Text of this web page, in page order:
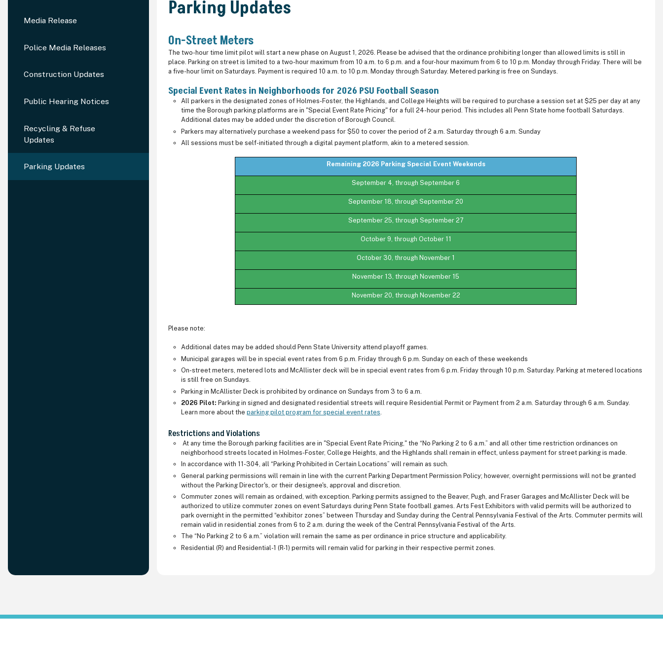
Media Release
Police Media Releases
Construction Updates
Public Hearing Notices
Recycling & Refuse
Updates
Parking Updates
Parking Updates
On-Street Meters
The two-hour time limit pilot will start a new phase on August 1, 2026. Please be advised that the ordinance prohibiting longer than allowed limits is still in
place. Parking on street is limited to a two-hour maximum from 10 a.m. to 6 p.m. and a four-hour maximum from 6 to 10 p.m. Monday through Friday. There will be
a five-hour limit on Saturdays. Payment is required 10 a.m. to 10 p.m. Monday through Saturday. Metered parking is free on Sundays.
Special Event Rates in Neighborhoods for 2026 PSU Football Season
All parkers in the designated zones of Holmes-Foster, the Highlands, and College Heights will be required to purchase a session set at $25 per day at any
time the Borough parking platforms are in "Special Event Rate Pricing" for a full 24-hour period. This includes all Penn State home football Saturdays.
Additional dates may be added under the discretion of Borough Council.
Parkers may alternatively purchase a weekend pass for $50 to cover the period of 2 a.m. Saturday through 6 a.m. Sunday
All sessions must be self-initiated through a digital payment platform, akin to a metered session.
Remaining 2026 Parking Special Event Weekends
September 4, through September 6
September 18, through September 20
September 25, through September 27
October 9, through October 11
October 30, through November 1
November 13, through November 15
November 20, through November 22
Please note:
Additional dates may be added should Penn State University attend playoff games.
Municipal garages will be in special event rates from 6 p.m. Friday through 6 p.m. Sunday on each of these weekends
On-street meters, metered lots and McAllister deck will be in special event rates from 6 p.m. Friday through 10 p.m. Saturday. Parking at metered locations
is still free on Sundays.
Parking in McAllister Deck is prohibited by ordinance on Sundays from 3 to 6 a.m.
2026 Pilot: Parking in signed and designated residential streets will require Residential Permit or Payment from 2 a.m. Saturday through 6 a.m. Sunday.
Learn more about the parking pilot program for special event rates
Restrictions and Violations
At any time the Borough parking facilities are in "Special Event Rate Pricing," the “No Parking 2 to 6 a.m.” and all other time restriction ordinances on
neighborhood streets located in Holmes-Foster, College Heights, and the Highlands shall remain in effect, unless payment for street parking is made.
In accordance with 11-304, all “Parking Prohibited in Certain Locations” will remain as such.
General parking permissions will remain in line with the current Parking Department Permission Policy; however, overnight permissions will not be granted
without the Parking Director's, or their designee's, approval and discretion.
Commuter zones will remain as ordained, with exception. Parking permits assigned to the Beaver, Pugh, and Fraser Garages and McAllister Deck will be
authorized to utilize commuter zones on event Saturdays during Penn State football games. Arts Fest Exhibitors with valid permits will be authorized to
park overnight in the permitted “exhibitor zones” between Thursday and Sunday during the Central Pennsylvania Festival of the Arts. Commuter permits will
remain valid in residential zones from 6 to 2 a.m. during the week of the Central Pennsylvania Festival of the Arts.
The “No Parking 2 to 6 a.m.” violation will remain the same as per ordinance in price structure and applicability.
Residential (R) and Residential-1 (R-1) permits will remain valid for parking in their respective permit zones.